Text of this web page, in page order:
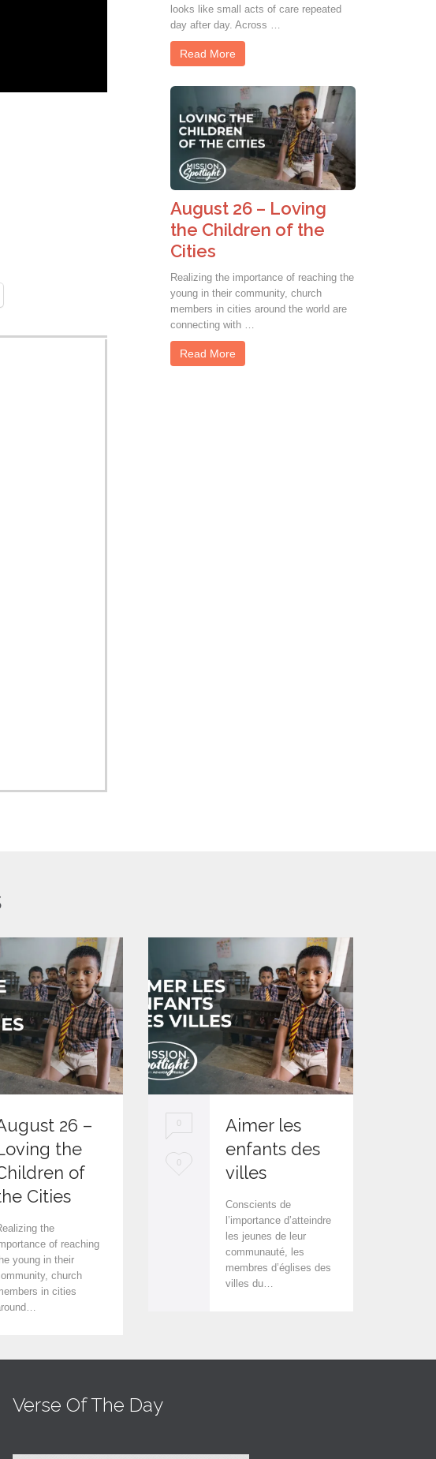
looks like small acts of care repeated
day after day. Across …
Read More
August 26 – Loving
the Children of the
Cities
Realizing the importance of reaching the
young in their community, church
members in cities around the world are
connecting with …
Read More
26 –
the
of
Cities
the
of reaching
young in their
church
in cities
0
L0
Aimer les
enfants des
villes
Conscients de
l’importance d’atteindre
les jeunes de leur
communauté, les
membres d’églises des
villes du…
Verse Of The Day